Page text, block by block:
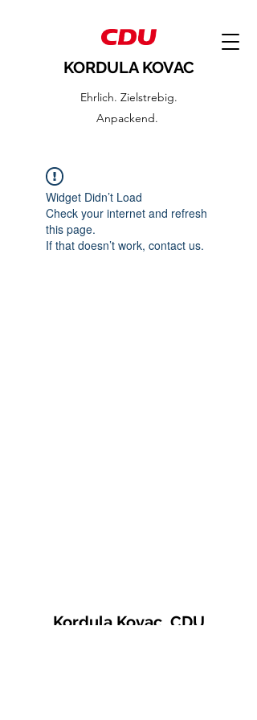
KORDULA KOVAC
Ehrlich. Zielstrebig.
Anpackend.
Widget Didn’t Load
Check your internet and refresh
this page.
If that doesn’t work, contact us.
Kordula Kovac, CDU